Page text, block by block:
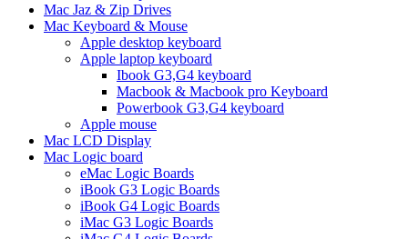
Mac Jaz & Zip Drives
Mac Keyboard & Mouse
Apple desktop keyboard
Apple laptop keyboard
Ibook G3,G4 keyboard
Macbook & Macbook pro Keyboard
Powerbook G3,G4 keyboard
Apple mouse
Mac LCD Display
Mac Logic board
eMac Logic Boards
iBook G3 Logic Boards
iBook G4 Logic Boards
iMac G3 Logic Boards